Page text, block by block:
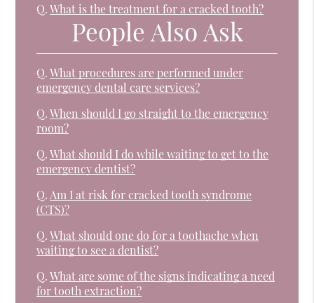
Q. What is the treatment for a cracked tooth?
People Also Ask
Q. What procedures are performed under
emergency dental care services?
Q. When should I go straight to the emergency
room?
Q. What should I do while waiting to get to the
emergency dentist?
Q. Am I at risk for cracked tooth syndrome
(CTS)?
Q. What should one do for a toothache when
waiting to see a dentist?
Q. What are some of the signs indicating a need
for tooth extraction?